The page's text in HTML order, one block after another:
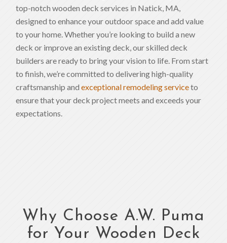
top-notch wooden deck services in Natick, MA,
designed to enhance your outdoor space and add value
to your home. Whether you’re looking to build a new
deck or improve an existing deck, our skilled deck
builders are ready to bring your vision to life. From start
to finish, we’re committed to delivering high-quality
craftsmanship andexceptional remodeling serviceto
ensure that your deck project meets and exceeds your
expectations.
Why Choose A.W. Puma
for Your Wooden Deck